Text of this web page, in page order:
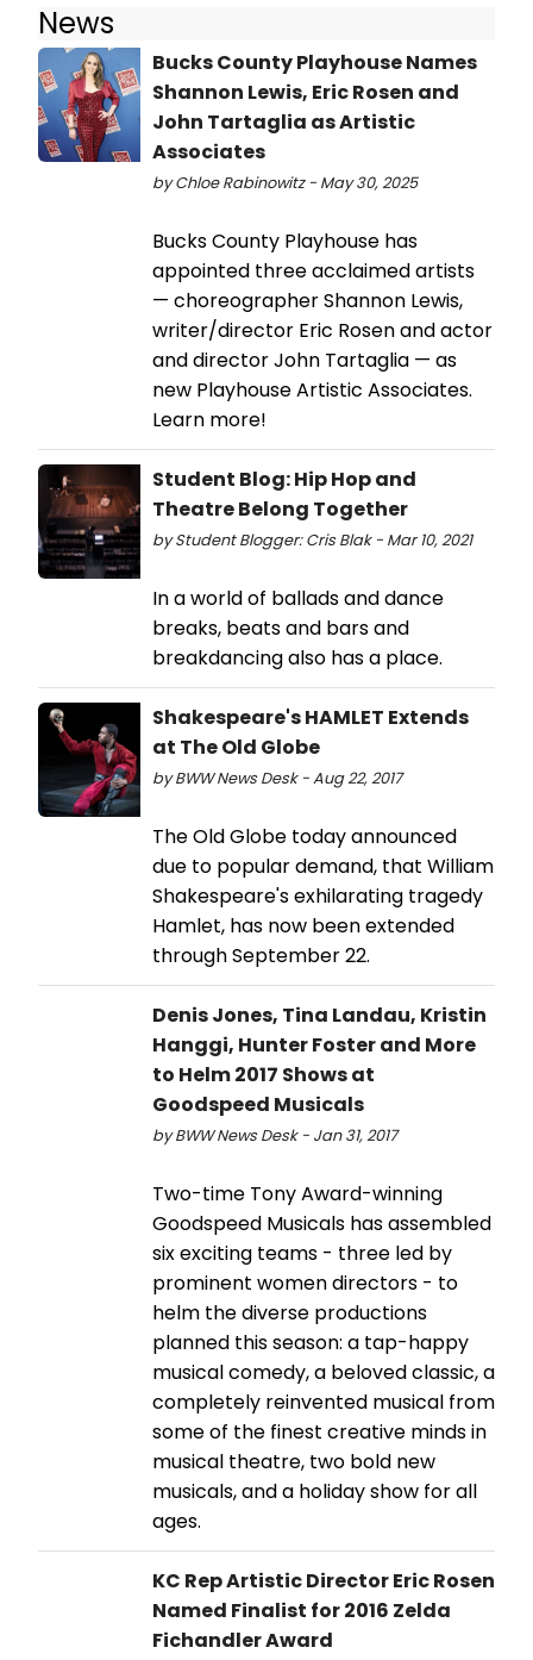
News
Bucks County Playhouse Names
Shannon Lewis, Eric Rosen and
John Tartaglia as Artistic
Associates
by Chloe Rabinowitz - May 30, 2025
Bucks County Playhouse has
appointed three acclaimed artists
— choreographer Shannon Lewis,
writer/director Eric Rosen and actor
and director John Tartaglia — as
new Playhouse Artistic Associates.
Learn more!
Student Blog: Hip Hop and
Theatre Belong Together
by Student Blogger: Cris Blak - Mar 10, 2021
In a world of ballads and dance
breaks, beats and bars and
breakdancing also has a place.
Shakespeare's HAMLET Extends
at The Old Globe
by BWW News Desk - Aug 22, 2017
The Old Globe today announced
due to popular demand, that William
Shakespeare's exhilarating tragedy
Hamlet, has now been extended
through September 22.
Denis Jones, Tina Landau, Kristin
Hanggi, Hunter Foster and More
to Helm 2017 Shows at
Goodspeed Musicals
by BWW News Desk - Jan 31, 2017
Two-time Tony Award-winning
Goodspeed Musicals has assembled
six exciting teams - three led by
prominent women directors - to
helm the diverse productions
planned this season: a tap-happy
musical comedy, a beloved classic, a
completely reinvented musical from
some of the finest creative minds in
musical theatre, two bold new
musicals, and a holiday show for all
ages.
KC Rep Artistic Director Eric Rosen
Named Finalist for 2016 Zelda
Fichandler Award